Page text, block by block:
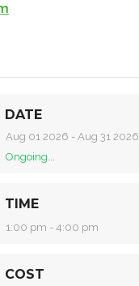
DATE
Aug 01 2026 - Aug 31 2026
Ongoing...
TIME
1:00 pm - 4:00 pm
COST